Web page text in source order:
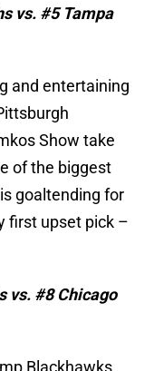
vs. #5 Tampa
and entertaining
Show take
of the biggest
goaltending for
first upset pick –
vs. #8 Chicago
Blackhawks